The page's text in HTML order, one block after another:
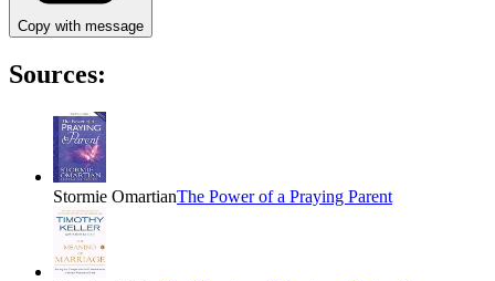
Copy with message
Sources:
Stormie OmartianThe Power of a Praying Parent